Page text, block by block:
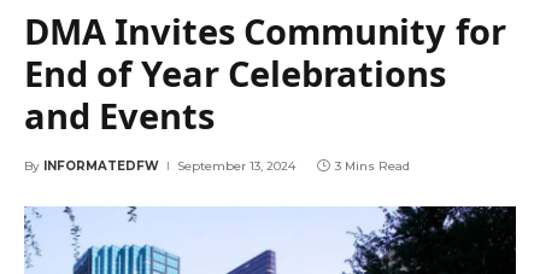
DMA Invites Community for
End of Year Celebrations
and Events
By INFORMATEDFW September 13, 2024 3 Mins Read